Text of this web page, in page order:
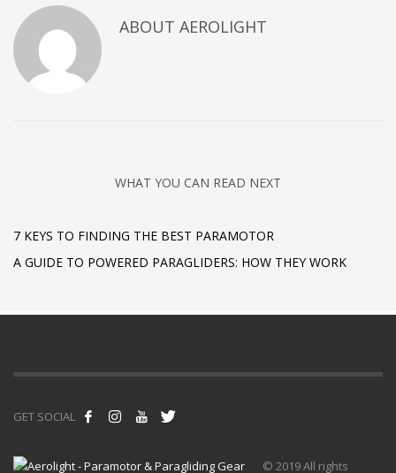
ABOUT AEROLIGHT
WHAT YOU CAN READ NEXT
7 KEYS TO FINDING THE BEST PARAMOTOR
A GUIDE TO POWERED PARAGLIDERS: HOW THEY WORK
GET SOCIAL
© 2019 All rights